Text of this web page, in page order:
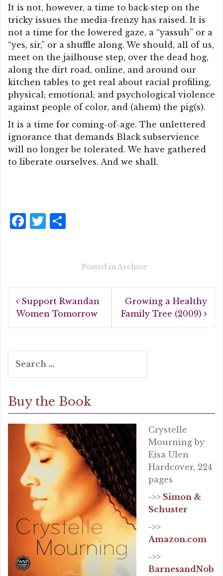
It is not, however, a time to back-step on the
tricky issues the media-frenzy has raised. It is
not a time for the lowered gaze, a “yassuh” or a
“yes, sir,” or a shuffle along. We should, all of us,
meet on the jailhouse step, over the dead hog,
along the dirt road, online, and around our
kitchen tables to get real about racial profiling,
physical; emotional; and psychological violence
against people of color, and (ahem) the pig(s).
It is a time for coming-of-age. The unlettered
ignorance that demands Black subservience
will no longer be tolerated. We have gathered
to liberate ourselves. And we shall.
F
o
o
T
Posted inArchive
Post
navigation
Support Rwandan
Women Tomorrow
Growing a Healthy
Family Tree (2009)
for:
Buy the Book
Crystelle
Mourning by
Eisa Ulen
Hardcover, 224
pages
->> Simon &
Schuster
->>
Amazon.com
->>
BarnesandNob